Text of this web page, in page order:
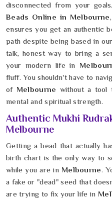
disconnected from your
Beads Online in Melbourne
ensures you get an authentic
path despite being based in
talk, honest way to bring a
your modern life in
fluff. You shouldn't have to
of Melbourne without a tool
mental and spiritual strength.
Authentic Mukhi
Melbourne
Getting a bead that actually
birth chart is the only way to
while you are in Melbourne.
a fake or "dead" seed that
are trying to fix your life in